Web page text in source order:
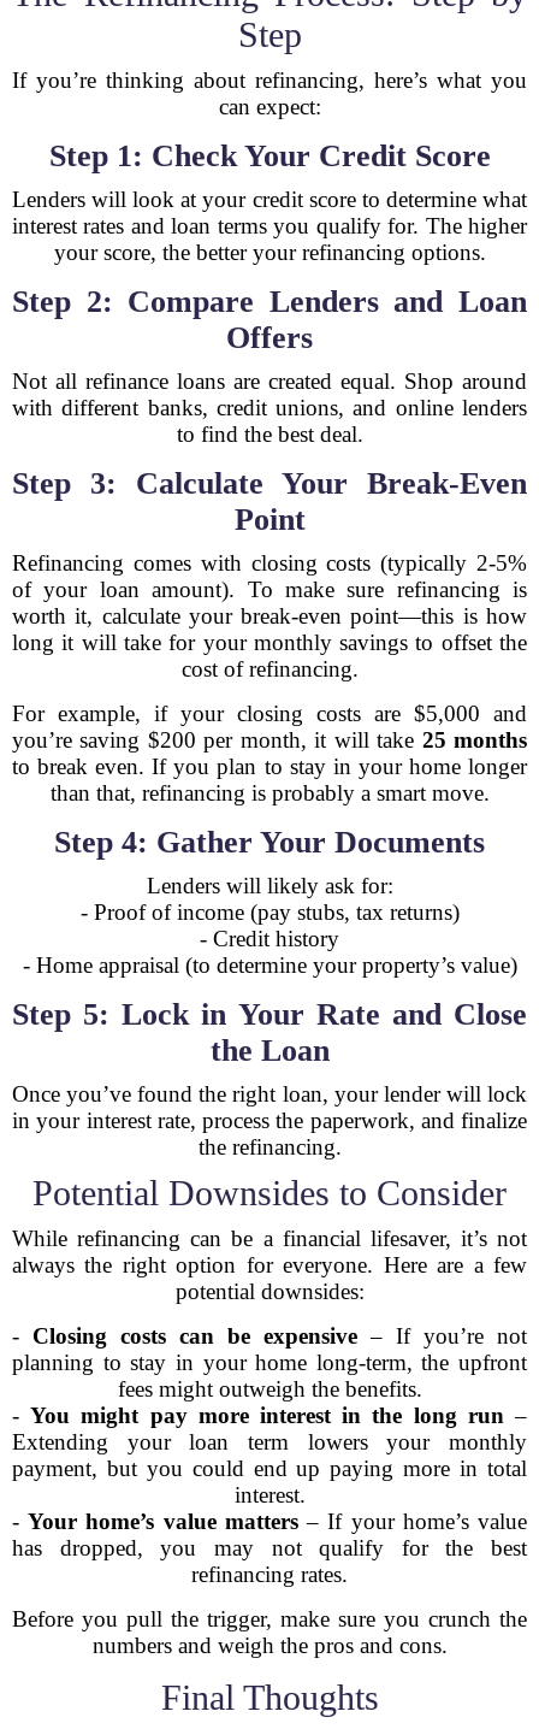
Step
If you’re thinking about refinancing, here’s what you
can expect:
Step 1: Check Your Credit Score
Lenders will look at your credit score to determine what
interest rates and loan terms you qualify for. The higher
your score, the better your refinancing options.
Step 2: Compare Lenders and Loan
Offers
Not all refinance loans are created equal. Shop around
with different banks, credit unions, and online lenders
to find the best deal.
Step 3: Calculate Your Break-Even
Point
Refinancing comes with closing costs (typically 2-5%
of your loan amount). To make sure refinancing is
worth it, calculate your break-even point—this is how
long it will take for your monthly savings to offset the
cost of refinancing.
For example, if your closing costs are $5,000 and
you’re saving $200 per month, it will take 25 months
to break even. If you plan to stay in your home longer
than that, refinancing is probably a smart move.
Step 4: Gather Your Documents
Lenders will likely ask for:
- Proof of income (pay stubs, tax returns)
- Credit history
- Home appraisal (to determine your property’s value)
Step 5: Lock in Your Rate and Close
the Loan
Once you’ve found the right loan, your lender will lock
in your interest rate, process the paperwork, and finalize
the refinancing.
Potential Downsides to Consider
While refinancing can be a financial lifesaver, it’s not
always the right option for everyone. Here are a few
potential downsides:
- Closing costs can be expensive – If you’re not
planning to stay in your home long-term, the upfront
fees might outweigh the benefits.
-You might pay more interest in the long run –
Extending your loan term lowers your monthly
payment, but you could end up paying more in total
interest.
-Your home’s value matters– If your home’s value
has dropped, you may not qualify for the best
refinancing rates.
Before you pull the trigger, make sure you crunch the
numbers and weigh the pros and cons.
Final Thoughts